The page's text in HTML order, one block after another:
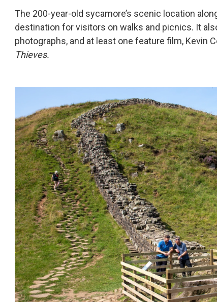
The 200-year-old sycamore’s scenic location
destination for visitors on walks and picnics. It
photographs, and at least one feature film, Kevin
Thieves.